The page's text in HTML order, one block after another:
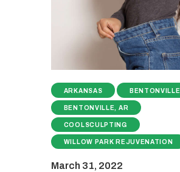
ARKANSAS BENTONVILLE
BENTONVILLE, AR
COOLSCULPTING
WILLOW PARK REJUVENATION
March 31, 2022